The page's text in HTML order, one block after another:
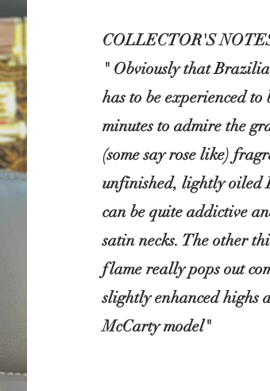
COLLECTOR'S
" Obviously that
has to be experienced
minutes to admire the
(some say rose like)
unfinished, lightly oiled
can be quite addictive
satin necks. The other
flame really pops out
slightly enhanced highs
McCarty model"